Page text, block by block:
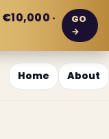
·
GO
→
Home About